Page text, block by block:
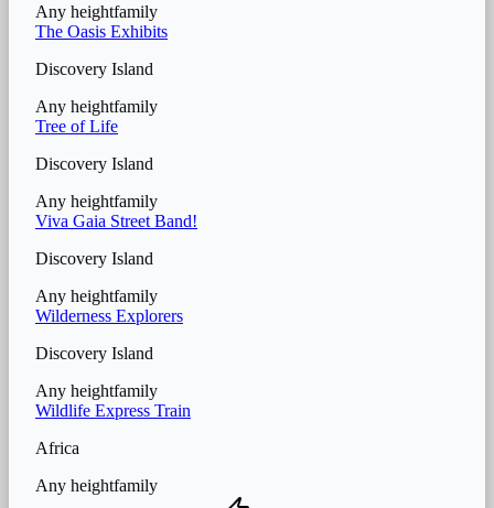
Any heightfamily
The Oasis Exhibits
Discovery Island
Any heightfamily
Tree of Life
Discovery Island
Any heightfamily
Viva Gaia Street Band!
Discovery Island
Any heightfamily
Wilderness Explorers
Discovery Island
Any heightfamily
Wildlife Express Train
Africa
Any heightfamily